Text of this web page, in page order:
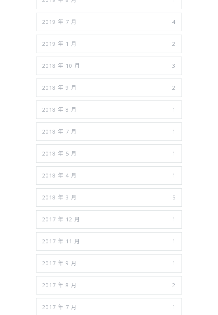
2019 年 7 月 4
2019 年 1 月 2
2018 年 10 月 3
2018 年 9 月 2
2018 年 8 月 1
2018 年 7 月 1
2018 年 5 月 1
2018 年 4 月 1
2018 年 3 月 5
2017 年 12 月 1
2017 年 11 月 1
2017 年 9 月 1
2017 年 8 月 2
2017 年 7 月 1